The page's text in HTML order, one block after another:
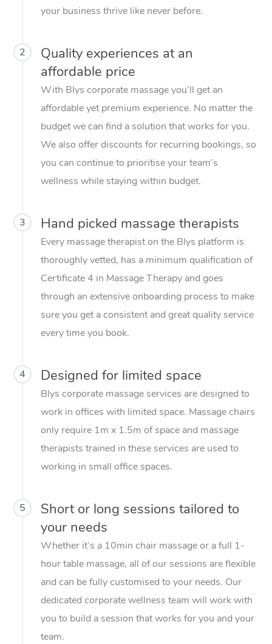
your business thrive like never before.
2
Quality experiences at an
affordable price
With Blys corporate massage you’ll get an
affordable yet premium experience. No matter the
budget we can find a solution that works for you.
We also offer discounts for recurring bookings, so
you can continue to prioritise your team’s
wellness while staying within budget.
3 Hand picked massage therapists
Every massage therapist on the Blys platform is
thoroughly vetted, has a minimum qualification of
Certificate 4 in Massage Therapy and goes
through an extensive onboarding process to make
sure you get a consistent and great quality service
every time you book.
4 Designed for limited space
Blys corporate massage services are designed to
work in offices with limited space. Massage chairs
only require 1m x 1.5m of space and massage
therapists trained in these services are used to
working in small office spaces.
5
Short or long sessions tailored to
your needs
Whether it’s a 10min chair massage or a full 1-
hour table massage, all of our sessions are flexible
and can be fully customised to your needs. Our
dedicated corporate wellness team will work with
you to build a session that works for you and your
team.